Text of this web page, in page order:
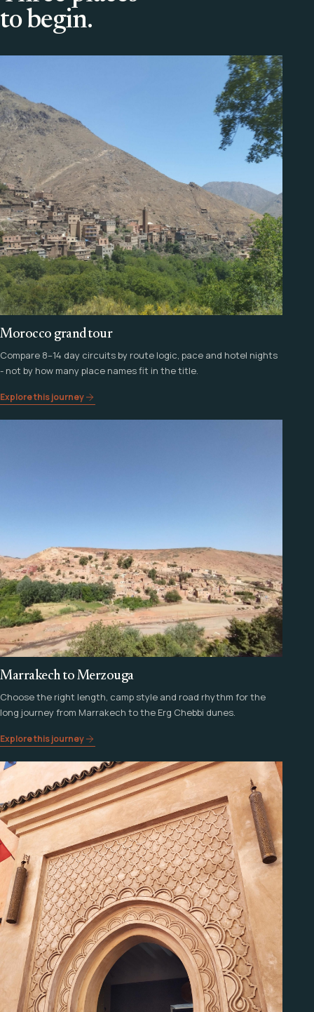
to begin.
Morocco grand tour
Compare 8–14 day circuits by route logic, pace and hotel nights
- not by how many place names fit in the title.
Explore this journey
Marrakech to Merzouga
Choose the right length, camp style and road rhythm for the
long journey from Marrakech to the Erg Chebbi dunes.
Explore this journey